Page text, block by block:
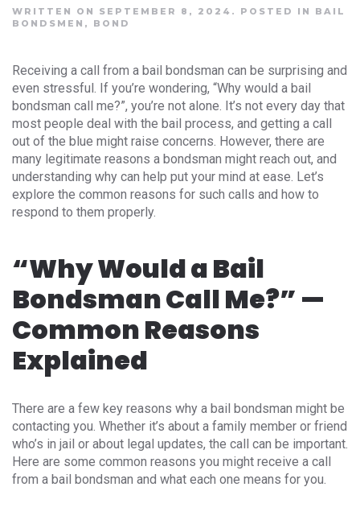
WRITTEN ON SEPTEMBER 8, 2024. POSTED IN BAIL
BONDSMEN , BOND
Receiving a call from a bail bondsman can be surprising and
even stressful. If you’re wondering, “Why would a bail
bondsman call me?”, you’re not alone. It’s not every day that
most people deal with the bail process, and getting a call
out of the blue might raise concerns. However, there are
many legitimate reasons a bondsman might reach out, and
understanding why can help put your mind at ease. Let’s
explore the common reasons for such calls and how to
respond to them properly.
“Why Would a Bail
Bondsman Call Me?” —
Common Reasons
Explained
There are a few key reasons why a bail bondsman might be
contacting you. Whether it’s about a family member or friend
who’s in jail or about legal updates, the call can be important.
Here are some common reasons you might receive a call
from a bail bondsman and what each one means for you.